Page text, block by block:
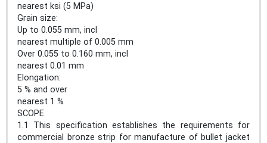
nearest ksi (5 MPa)
Grain size:
Up to 0.055 mm, incl
nearest multiple of 0.005 mm
Over 0.055 to 0.160 mm, incl
nearest 0.01 mm
Elongation:
5 % and over
nearest 1 %
SCOPE
1.1 This specification establishes the requirements for
commercial bronze strip for manufacture of bullet jacket